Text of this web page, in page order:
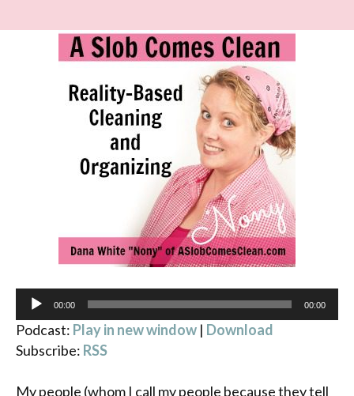
Audio
Player
00:00 00:00
Podcast: Play in new window | Download
Subscribe: RSS
My people (whom I call my people because they tell